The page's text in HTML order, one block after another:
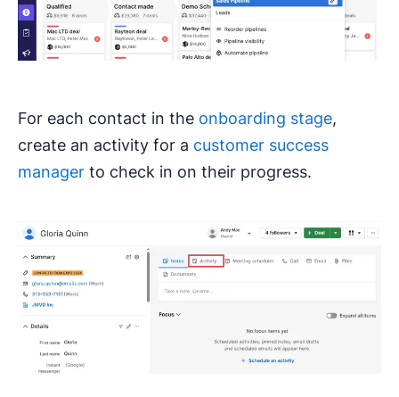
For each contact in the onboarding stage,
create an activity for a customer success
manager to check in on their progress.